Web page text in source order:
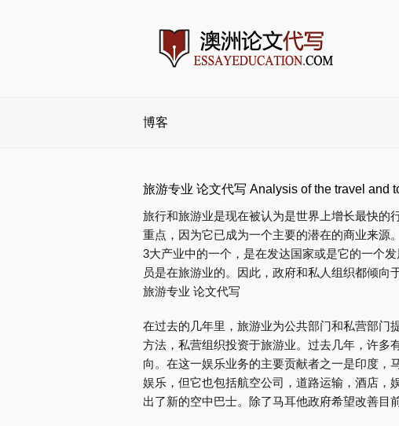
博客
旅游专业 论文代写 Analysis of the travel and
旅行和旅游业是现在被认为是世界上增长最快的
重点，因为它已成为一个主要的潜在的商业来源
3大产业中的一个，是在发达国家或是它的一个
员是在旅游业的。因此，政府和私人组织都倾向
旅游专业 论文代写
在过去的几年里，旅游业为公共部门和私营部门
方法，私营组织投资于旅游业。过去几年，许多
向。在这一娱乐业务的主要贡献者之一是印度，
娱乐，但它也包括航空公司，道路运输，酒店，
出了新的空中巴士。除了马耳他政府希望改善目